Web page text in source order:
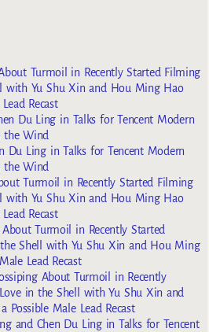
Turmoil in Recently Started Filming
with Yu Shu Xin and Hou Ming Hao
Recast
Du Ling in Talks for Tencent Modern
the Wind
Du Ling in Talks for Tencent Modern
the Wind
Turmoil in Recently Started Filming
with Yu Shu Xin and Hou Ming Hao
Recast
Turmoil in Recently Started
Shell with Yu Shu Xin and Hou Ming
Lead Recast
About Turmoil in Recently
in the Shell with Yu Shu Xin and
Possible Male Lead Recast
and Chen Du Ling in Talks for Tencent